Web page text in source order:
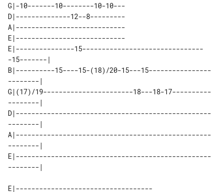
G|-10-------10--------10-10---
D|--------------12--8---------
A|----------------------------
E|----------------------------
E|---------------15-------------------------------
-15-------|
B|----------15----15-(18)/20-15---15----------------
--------|
G|(17)/19-----------------------18---18-17----------
--------|
D|--------------------------------------------------
--------|
A|--------------------------------------------------
--------|
E|--------------------------------------------------
E|-----------------------------------